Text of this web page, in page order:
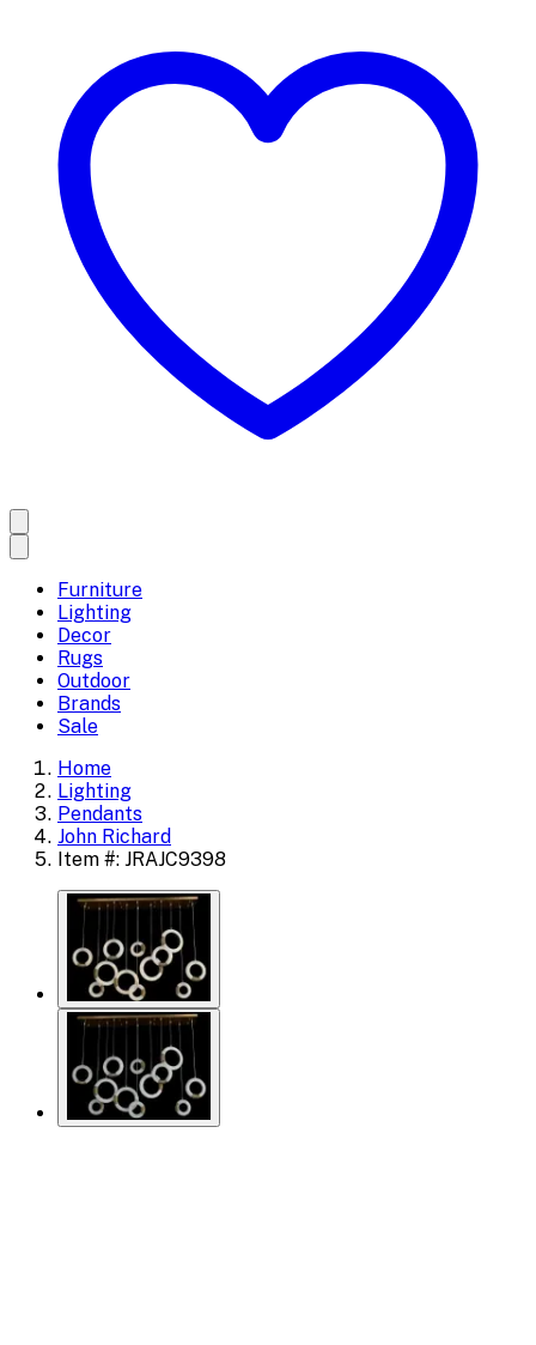
Furniture
Lighting
Decor
Rugs
Outdoor
Brands
Sale
Home
Lighting
Pendants
John Richard
Item #: JRAJC9398